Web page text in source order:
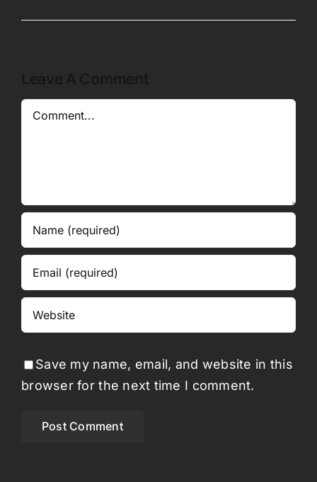
Comment
Save my name, email, and website in this
browser for the next time I comment.